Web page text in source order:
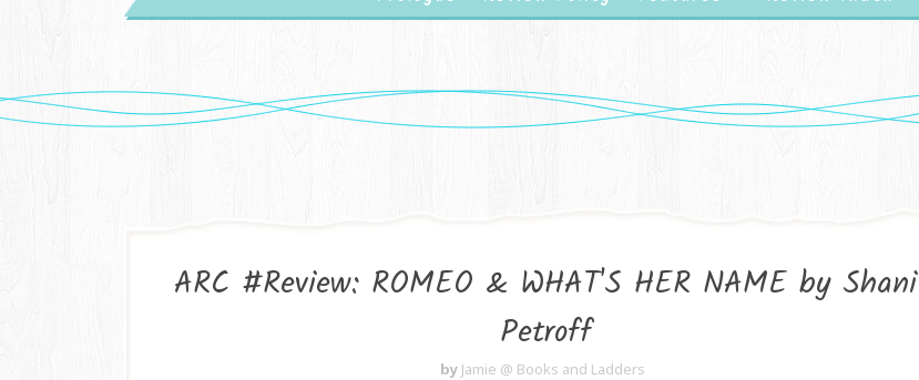
ARC #Review: ROMEO & WHAT'S HER NAME by Shani
Petroff
by Jamie @ Books and Ladders